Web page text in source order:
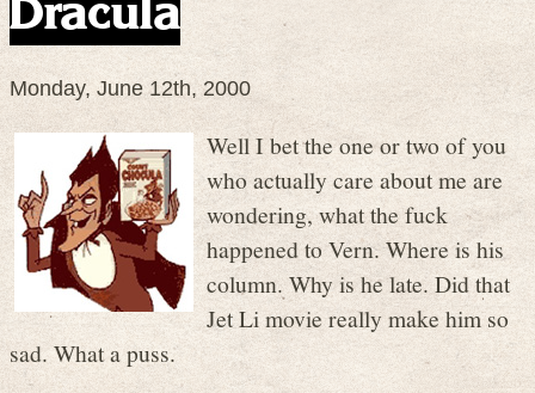
Monday, June 12th, 2000
Well I bet the one or two of you
who actually care about me are
wondering, what the fuck
happened to Vern. Where is his
column. Why is he late. Did that
Jet Li movie really make him so
sad. What a puss.